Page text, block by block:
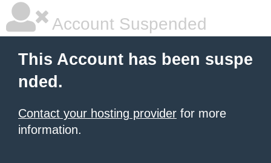
Account Suspended
This Account has been suspe
nded.
Contact your hosting provider for more
information.